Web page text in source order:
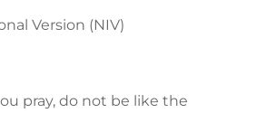
Version (NIV)
pray, do not be like the